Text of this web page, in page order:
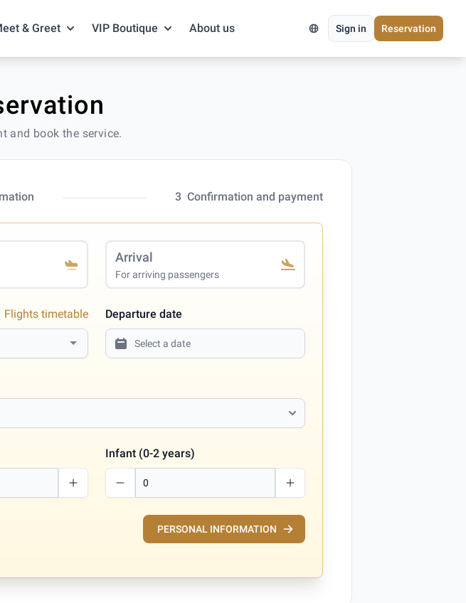
Sign in Reservation
& Greet VIP Boutique About us
and book the service.
3 Confirmation and payment
Arrival
For arriving passengers
Flights timetable Departure date
Infant (0-2 years)
PERSONAL INFORMATION